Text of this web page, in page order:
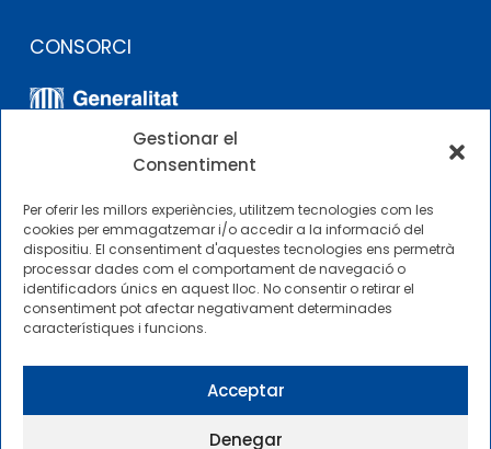
Gestionar el
Consentiment
Per oferir les millors experiències, utilitzem tecnologies com les
cookies per emmagatzemar i/o accedir a la informació del
dispositiu. El consentiment d'aquestes tecnologies ens permetrà
processar dades com el comportament de navegació o
identificadors únics en aquest lloc. No consentir o retirar el
consentiment pot afectar negativament determinades
característiques i funcions.
Acceptar
Denegar
CONSORCI
ALTRES ENLLAÇOS
Perfil del contractista